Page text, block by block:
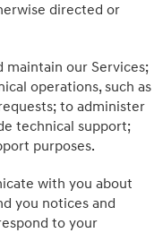
directed or
maintain our Services;
operations, such as
to administer
technical support;
purposes.
with you about
you notices and
to your